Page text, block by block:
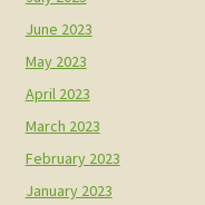
June 2023
May 2023
April 2023
March 2023
February 2023
January 2023